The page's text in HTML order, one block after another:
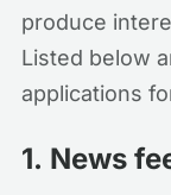
produce
Listed below
applications
1. News